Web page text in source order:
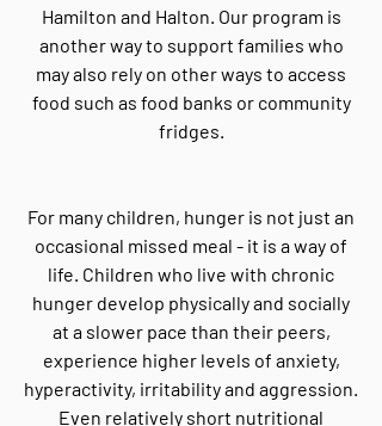
Hamilton and Halton. Our program is
another way to support families who
may also rely on other ways to access
food such as food banks or community
fridges.
For many children, hunger is not just an
occasional missed meal - it is a way of
life. Children who live with chronic
hunger develop physically and socially
at a slower pace than their peers,
experience higher levels of anxiety,
hyperactivity, irritability and aggression.
Even relatively short nutritional